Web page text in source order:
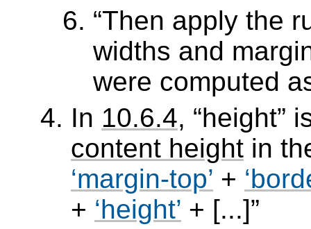
Then apply the
widths and
were computed
In 10.6.4, height
content height in
margin-top +
+ height + [...]